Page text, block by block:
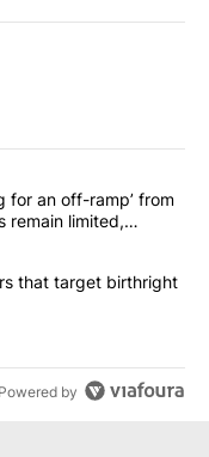
articles in the last
is ‘looking for an
for an off-ramp’ from
remain limited,
orders that
that target birthright
Powered by